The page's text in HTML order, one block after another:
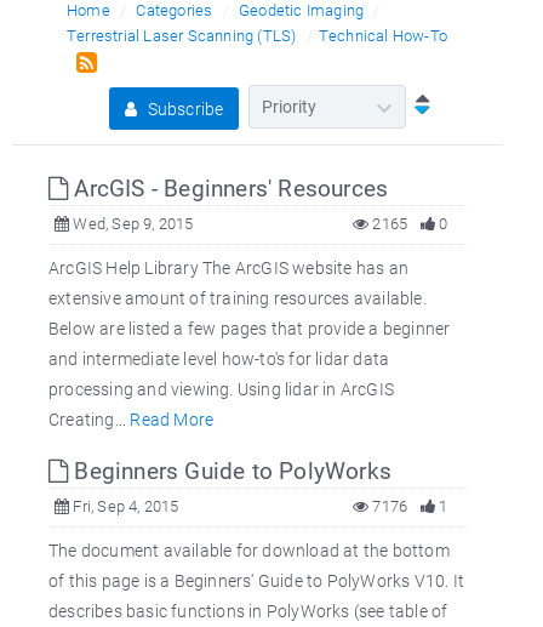
Home Categories
Geodetic Imaging
Terrestrial Laser Scanning (TLS)
Technical How-To
Subscribe
ArcGIS - Beginners' Resources
Wed, Sep 9, 2015 0
2165
ArcGIS Help Library The ArcGIS website has an
extensive amount of training resources available.
Below are listed a few pages that provide a beginner
and intermediate level how-to's for lidar data
processing and viewing. Using lidar in ArcGIS
Creating... Read More
Beginners Guide to PolyWorks
Fri, Sep 4, 2015 1
7176
The document available for download at the bottom
of this page is a Beginners' Guide to PolyWorks V10. It
describes basic functions in PolyWorks (see table of